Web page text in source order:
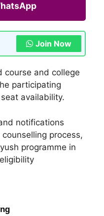
Join Now
course and college
participating
availability.
notifications
process,
programme in